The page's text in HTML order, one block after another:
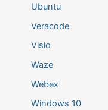
Ubuntu
Veracode
Visio
Waze
Webex
Windows 10